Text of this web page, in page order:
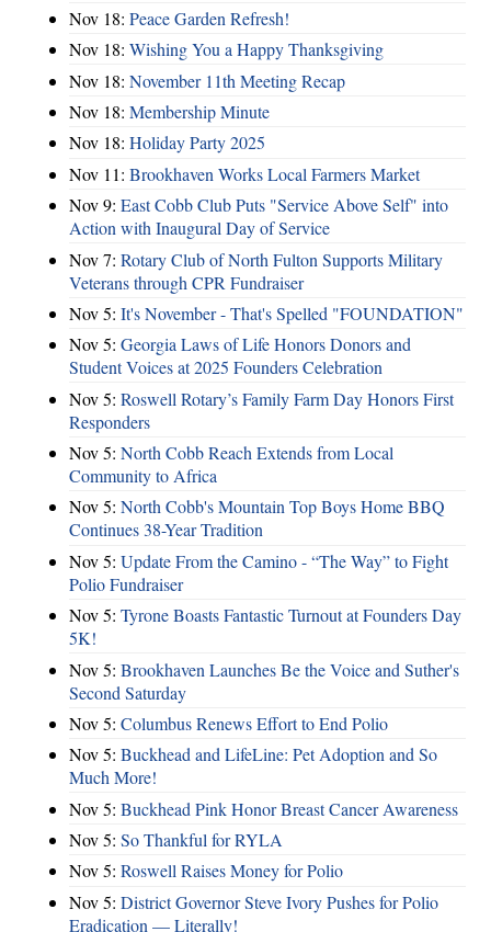
Nov 18: Peace Garden Refresh!
Nov 18: Wishing You a Happy Thanksgiving
Nov 18: November 11th Meeting Recap
Nov 18: Membership Minute
Nov 18: Holiday Party 2025
Nov 11: Brookhaven Works Local Farmers Market
Nov 9: East Cobb Club Puts "Service Above Self" into
Action with Inaugural Day of Service
Nov 7: Rotary Club of North Fulton Supports Military
Veterans through CPR Fundraiser
Nov 5: It's November - That's Spelled "FOUNDATION"
Nov 5: Georgia Laws of Life Honors Donors and
Student Voices at 2025 Founders Celebration
Nov 5: Roswell Rotary’s Family Farm Day Honors First
Responders
Nov 5: North Cobb Reach Extends from Local
Community to Africa
Nov 5: North Cobb's Mountain Top Boys Home BBQ
Continues 38-Year Tradition
Nov 5: Update From the Camino - “The Way” to Fight
Polio Fundraiser
Nov 5: Tyrone Boasts Fantastic Turnout at Founders Day
5K!
Nov 5: Brookhaven Launches Be the Voice and Suther's
Second Saturday
Nov 5: Columbus Renews Effort to End Polio
Nov 5: Buckhead and LifeLine: Pet Adoption and So
Much More!
Nov 5: Buckhead Pink Honor Breast Cancer Awareness
Nov 5: So Thankful for RYLA
Nov 5: Roswell Raises Money for Polio
Nov 5: District Governor Steve Ivory Pushes for Polio
Eradication — Literally!